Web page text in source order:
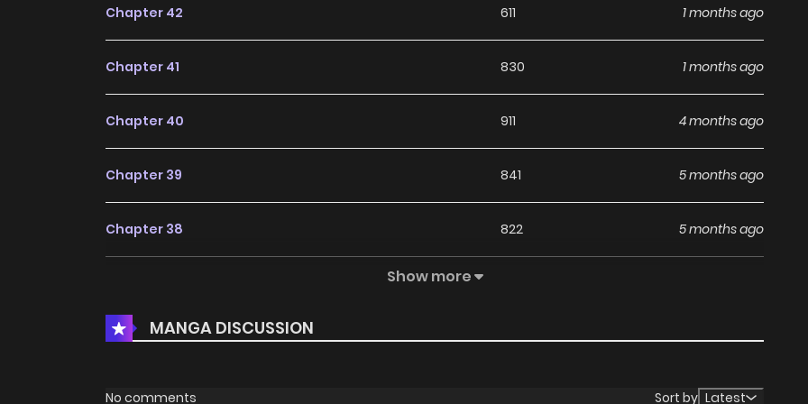
Chapter 42 611 1 months ago
Chapter 41 830 1 months ago
Chapter 40 911 4 months ago
Chapter 39 841 5 months ago
Chapter 38 822 5 months ago
Chapter 37 892 5 months ago
Chapter 36 5 months ago
Show more
MANGA DISCUSSION
No comments Sort by Latest